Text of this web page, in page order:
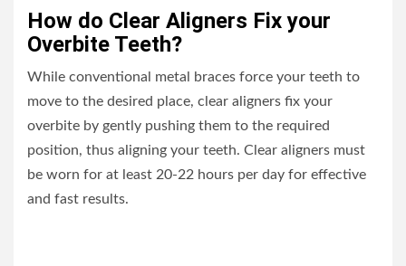
How do Clear Aligners Fix your
Overbite Teeth?
While conventional metal braces force your teeth to
move to the desired place, clear aligners fix your
overbite by gently pushing them to the required
position, thus aligning your teeth. Clear aligners must
be worn for at least 20-22 hours per day for effective
and fast results.